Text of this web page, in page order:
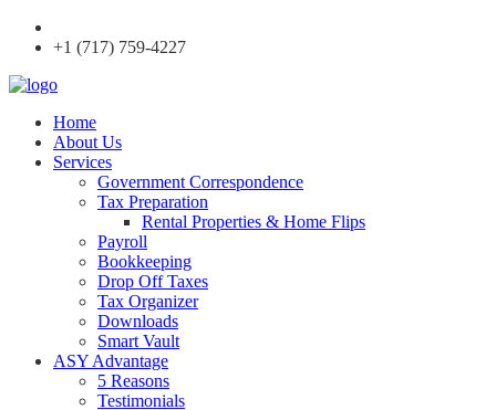
+1 (717) 759-4227
Home
About Us
Services
Government Correspondence
Tax Preparation
Rental Properties & Home Flips
Payroll
Bookkeeping
Drop Off Taxes
Tax Organizer
Downloads
Smart Vault
ASY Advantage
5 Reasons
Testimonials